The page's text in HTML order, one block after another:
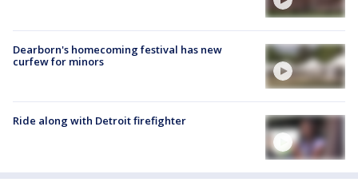
Dearborn's homecoming festival has new
curfew for minors
Ride along with Detroit firefighter